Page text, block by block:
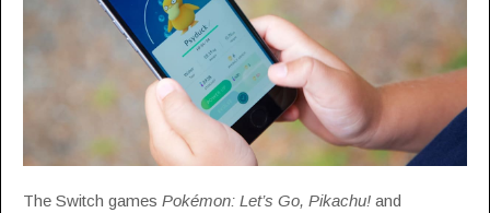
The Switch games Pokémon: Let’s Go, Pikachu! and